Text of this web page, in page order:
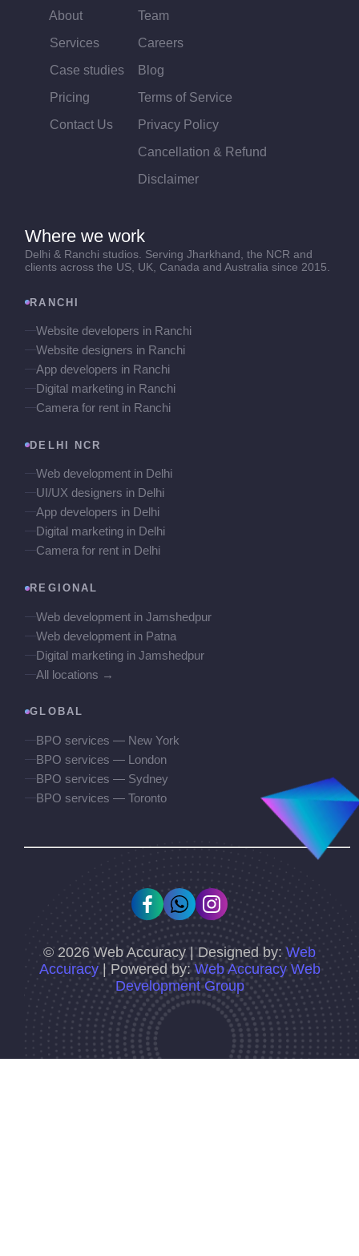
About
Services
Case studies
Pricing
Contact Us
Team
Careers
Blog
Terms of Service
Privacy Policy
Cancellation & Refund
Disclaimer
Where we work
Delhi & Ranchi studios. Serving Jharkhand, the NCR and
clients across the US, UK, Canada and Australia since 2015.
RANCHI
Website developers in Ranchi
Website designers in Ranchi
App developers in Ranchi
Digital marketing in Ranchi
Camera for rent in Ranchi
DELHI NCR
Web development in Delhi
UI/UX designers in Delhi
App developers in Delhi
Digital marketing in Delhi
Camera for rent in Delhi
REGIONAL
Web development in Jamshedpur
Web development in Patna
Digital marketing in Jamshedpur
All locations →
GLOBAL
BPO services — New York
BPO services — London
BPO services — Sydney
BPO services — Toronto
© 2026Web Accuracy | Designed by: Web
Accuracy | Powered by: Web Accuracy Web
Development Group